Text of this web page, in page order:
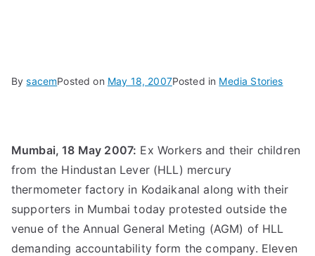
BysacemPosted on May 18, 2007Posted in Media Stories
Mumbai, 18 May 2007: Ex Workers and their children
from the Hindustan Lever (HLL) mercury
thermometer factory in Kodaikanal along with their
supporters in Mumbai today protested outside the
venue of the Annual General Meting (AGM) of HLL
demanding accountability form the company. Eleven